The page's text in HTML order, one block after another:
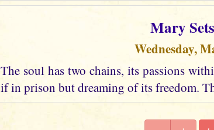
Mary
Wednesday,
The soul has two chains, its passions
if in prison but dreaming of its freedom.